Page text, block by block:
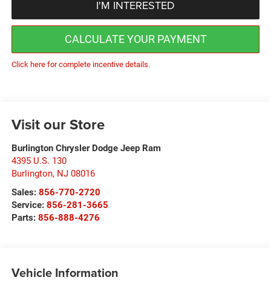
I'M INTERESTED
CALCULATE YOUR PAYMENT
Click here for complete incentive details.
Visit our Store
Burlington Chrysler Dodge Jeep Ram
4395 U.S. 130
Burlington, NJ 08016
Sales: 856-770-2720
Service: 856-281-3665
Parts: 856-888-4276
Vehicle Information